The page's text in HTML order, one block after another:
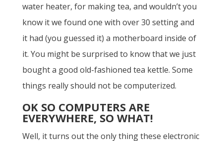
water heater, for making tea, and wouldn’t you
know it we found one with over 30 setting and
it had (you guessed it) a motherboard inside of
it. You might be surprised to know that we just
bought a good old-fashioned tea kettle. Some
things really should not be computerized.
OK SO COMPUTERS ARE
EVERYWHERE, SO WHAT!
Well, it turns out the only thing these electronic